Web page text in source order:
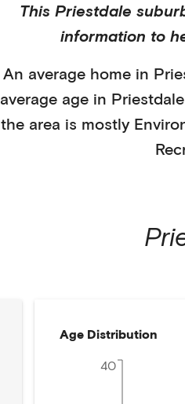
This Priestdale
information to
An average home in
average age in Priestdale
the area is mostly
Age Distribution
40